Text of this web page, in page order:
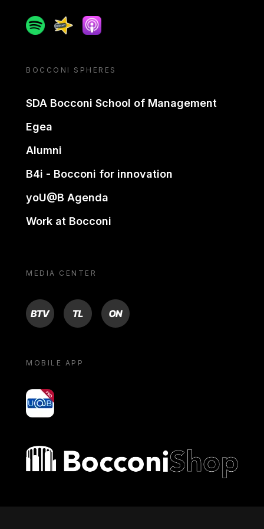
SpotifySpreakerApple podcast
BOCCONI SPHERES
SDA Bocconi School of Management
Egea
Alumni
B4i - Bocconi for innovation
yoU@B Agenda
Work at Bocconi
MEDIA CENTER
BTV TL ON
MOBILE APP
yoU@B
Bocconi shop